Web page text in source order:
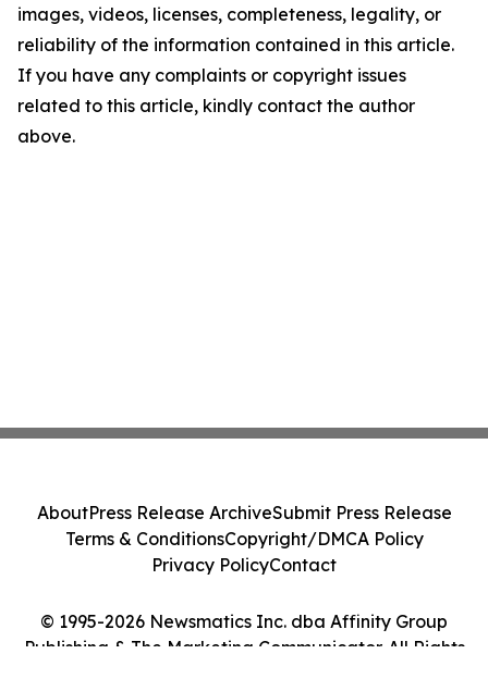
images, videos, licenses, completeness, legality, or
reliability of the information contained in this article.
If you have any complaints or copyright issues
related to this article, kindly contact the author
above.
© 1995-2026 Newsmatics Inc. dba Affinity Group
Publishing & The Marketing Communicator. All Rights
AboutPress Release ArchiveSubmit Press Release
Terms & ConditionsCopyright/DMCA Policy
Privacy PolicyContact